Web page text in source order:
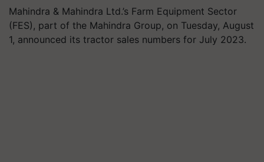
Mahindra & Mahindra Ltd.’s Farm Equipment Sector
(FES), part of the Mahindra Group, on Tuesday, August
1, announced its tractor sales numbers for July 2023.